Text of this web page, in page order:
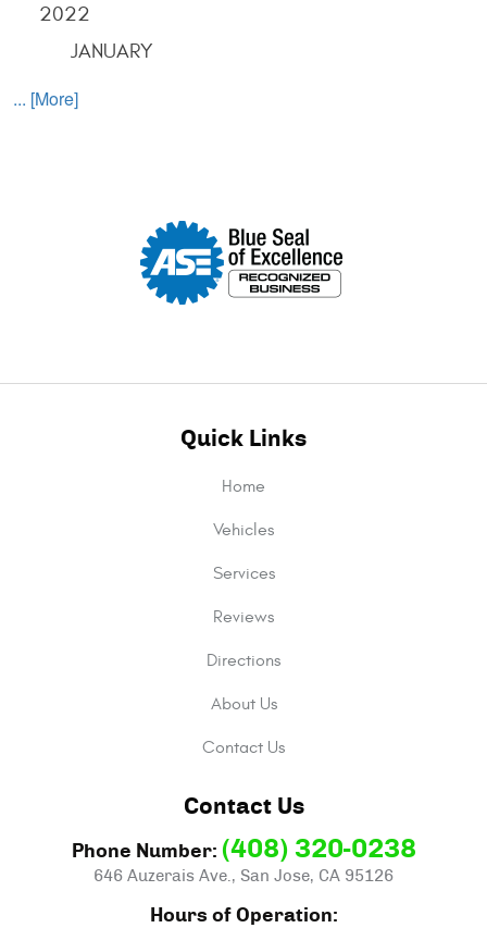
2022
JANUARY
... [More]
Quick Links
Home
Vehicles
Services
Reviews
Directions
About Us
Contact Us
Contact Us
Phone Number: (408) 320-0238
646 Auzerais Ave., San Jose, CA 95126
Hours of Operation: